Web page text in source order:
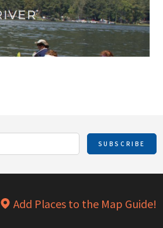
SUBSCRIBE
Add Places to the Map Guide!